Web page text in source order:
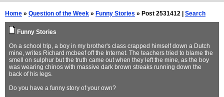
Home » Question of the Week » Funny Stories » Post 2531412 | Search
Funny Stories
On a school trip, a boy in my brother's class crapped himself down a Dutch
mine, writes Richard mcbeef off the Internet. The teachers tried to blame the
smell on sulphur but the truth came out when they left the mine, as the boy
was wearing chinos with massive dark brown streaks running down the
back of his legs.
Do you have a funny story of your own?